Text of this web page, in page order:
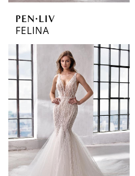
PEN·LIV
FELINA